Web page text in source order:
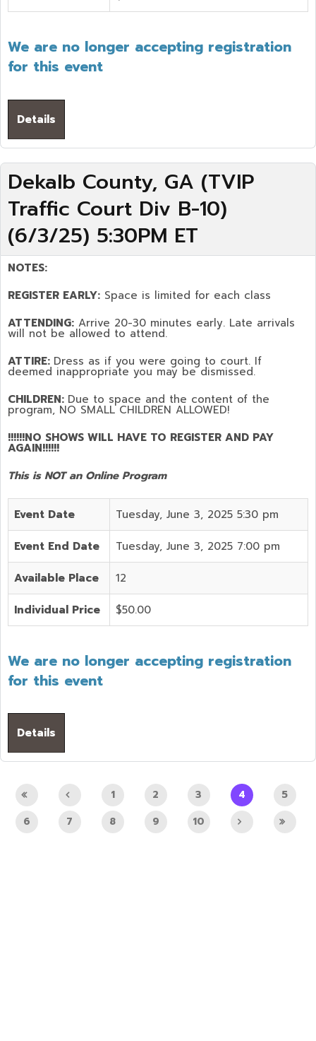
We are no longer accepting registration
for this event
Details
Dekalb County, GA (TVIP
Traffic Court Div B-10)
(6/3/25) 5:30PM ET
NOTES:
REGISTER EARLY: Space is limited for each class
ATTENDING: Arrive 20-30 minutes early. Late arrivals
will not be allowed to attend.
ATTIRE: Dress as if you were going to court. If
deemed inappropriate you may be dismissed.
CHILDREN: Due to space and the content of the
program, NO SMALL CHILDREN ALLOWED!
!!!!!!NO SHOWS WILL HAVE TO REGISTER AND PAY
AGAIN!!!!!!
This is NOT an Online Program
Event Date Tuesday, June 3, 2025 5:30 pm
Event End Date Tuesday, June 3, 2025 7:00 pm
Available Place 12
Individual Price $50.00
We are no longer accepting registration
for this event
Details
1 2 3 4
5
6
7 8 9 10